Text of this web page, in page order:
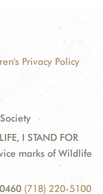
Privacy Policy
I STAND FOR
marks of Wildlife
(718) 220-5100